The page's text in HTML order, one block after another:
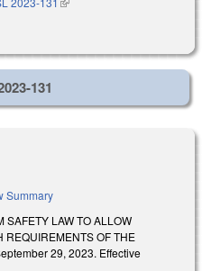
131
Summary
SAFETY LAW TO ALLOW
REQUIREMENTS OF THE
29, 2023. Effective